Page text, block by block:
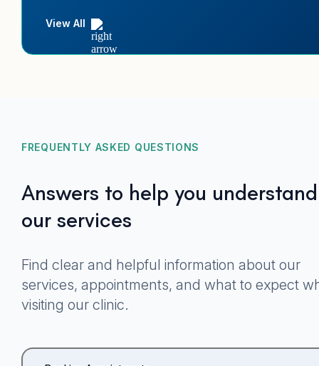
View All
FREQUENTLY ASKED QUESTIONS
Answers to help you understand
our services
Find clear and helpful information about our
services, appointments, and what to expect
visiting our clinic.